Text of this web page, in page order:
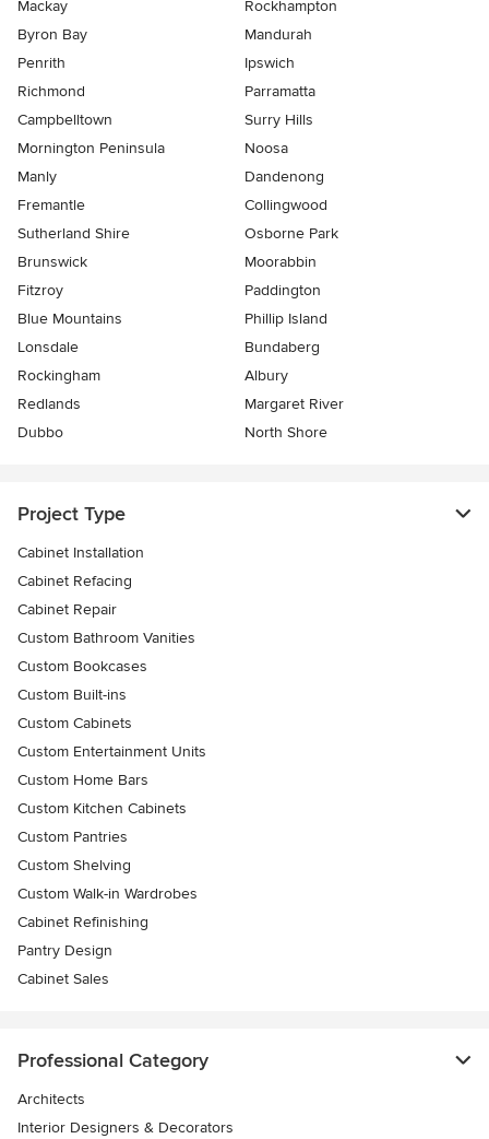
Mackay
Rockhampton
Byron Bay
Mandurah
Penrith
Ipswich
Richmond
Parramatta
Campbelltown
Surry Hills
Mornington Peninsula
Noosa
Manly
Dandenong
Fremantle
Collingwood
Sutherland Shire
Osborne Park
Brunswick
Moorabbin
Fitzroy
Paddington
Blue Mountains
Phillip Island
Lonsdale
Bundaberg
Rockingham
Albury
Redlands
Margaret River
Dubbo
North Shore
Project Type
Cabinet Installation
Cabinet Refacing
Cabinet Repair
Custom Bathroom Vanities
Custom Bookcases
Custom Built-ins
Custom Cabinets
Custom Entertainment Units
Custom Home Bars
Custom Kitchen Cabinets
Custom Pantries
Custom Shelving
Custom Walk-in Wardrobes
Cabinet Refinishing
Pantry Design
Cabinet Sales
Professional Category
Architects
Interior Designers & Decorators